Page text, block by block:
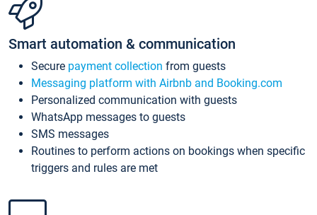
Smart automation & communication
Secure payment collection from guests
Messaging platform with Airbnb and Booking.com
Personalized communication with guests
WhatsApp messages to guests
SMS messages
Routines to perform actions on bookings when specific
triggers and rules are met